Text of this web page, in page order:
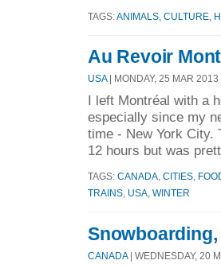
TAGS:ANIMALS CULTURE
Au Revoir
USA| MONDAY, 25 MAR 2013
I left Montréal with a
especially since my
time - New York City.
12 hours but was
TAGS: CANADA CITIES
TRAINS USA WINTER
CANADA | WEDNESDAY, 20